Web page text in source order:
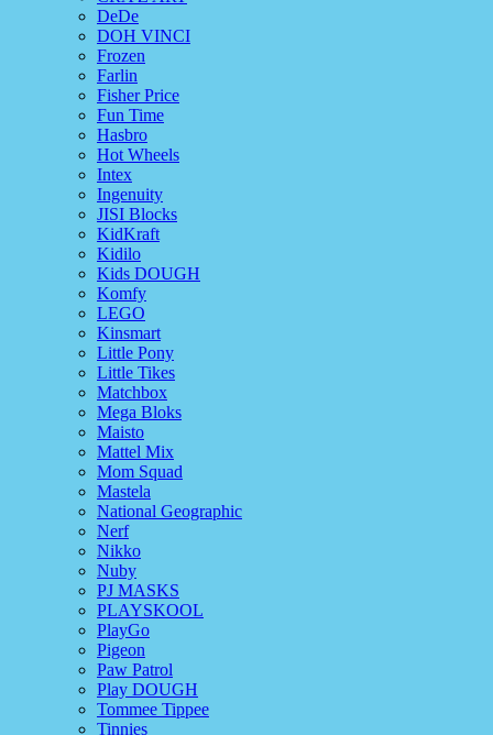
DeDe
DOH VINCI
Frozen
Farlin
Fisher Price
Fun Time
Hasbro
Hot Wheels
Intex
Ingenuity
JISI Blocks
KidKraft
Kidilo
Kids DOUGH
Komfy
LEGO
Kinsmart
Little Pony
Little Tikes
Matchbox
Mega Bloks
Maisto
Mattel Mix
Mom Squad
Mastela
National Geographic
Nerf
Nikko
Nuby
PJ MASKS
PLAYSKOOL
PlayGo
Pigeon
Paw Patrol
Play DOUGH
Tommee Tippee
Tinnies